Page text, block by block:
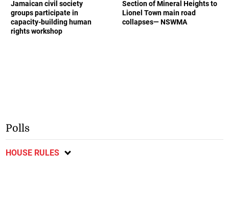
Jamaican civil society
groups participate in
capacity-building human
rights workshop
Section of Mineral Heights to
Lionel Town main road
collapses— NSWMA
Polls
HOUSE RULES